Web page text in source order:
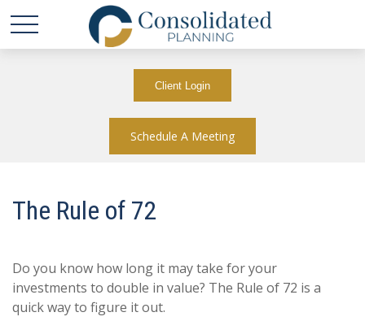
Client Login
Schedule A Meeting
The Rule of 72
Do you know how long it may take for your
investments to double in value? The Rule of 72 is a
quick way to figure it out.